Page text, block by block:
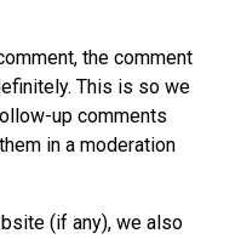
the comment
This is so we
up comments
in a moderation
(if any), we also